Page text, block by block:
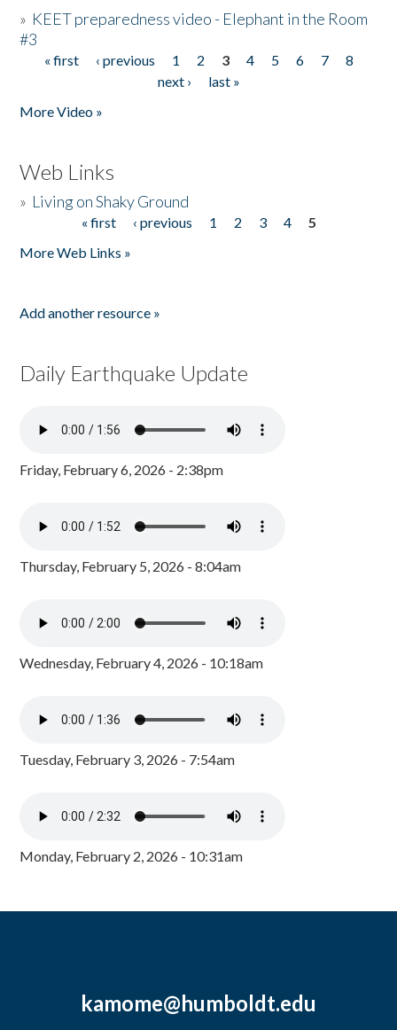
» KEET preparedness video - Elephant in the Room
#3
Pages
« first ‹ previous 1 2 3 4 5 6 7
8
next ›
last »
More Video »
Web Links
» Living on Shaky Ground
« first ‹ previous 1 2 3 4
5
More Web Links »
Add another resource »
Daily Earthquake Update
Friday, February 6, 2026 - 2:38pm
Thursday, February 5, 2026 - 8:04am
Wednesday, February 4, 2026 - 10:18am
Tuesday, February 3, 2026 - 7:54am
Monday, February 2, 2026 - 10:31am
kamome@humboldt.edu